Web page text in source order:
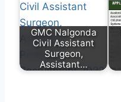
GMC Nalgonda
Civil Assistant
Surgeon,
Assistant…